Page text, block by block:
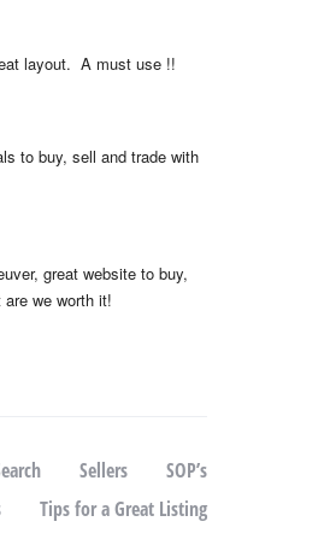
layout.  A must use !!
to buy, sell and trade with
great website to buy,
we worth it!
Sellers
SOP’s
Tips for a Great Listing